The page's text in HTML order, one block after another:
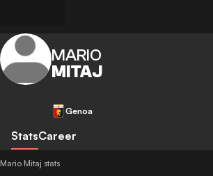
MARIO
MITAJ
Genoa
StatsCareer
Mario Mitaj stats